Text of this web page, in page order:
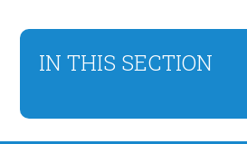
IN THIS SECTION